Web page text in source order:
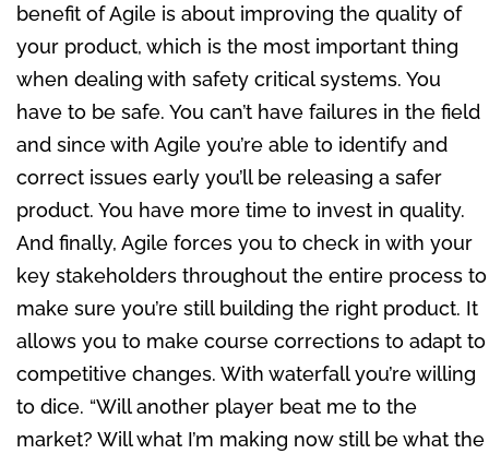
benefit of Agile is about improving the quality of
your product, which is the most important thing
when dealing with safety critical systems. You
have to be safe. You can’t have failures in the field
and since with Agile you’re able to identify and
correct issues early you’ll be releasing a safer
product. You have more time to invest in quality.
And finally, Agile forces you to check in with your
key stakeholders throughout the entire process to
make sure you’re still building the right product. It
allows you to make course corrections to adapt to
competitive changes. With waterfall you’re willing
to dice. “Will another player beat me to the
market? Will what I’m making now still be what the